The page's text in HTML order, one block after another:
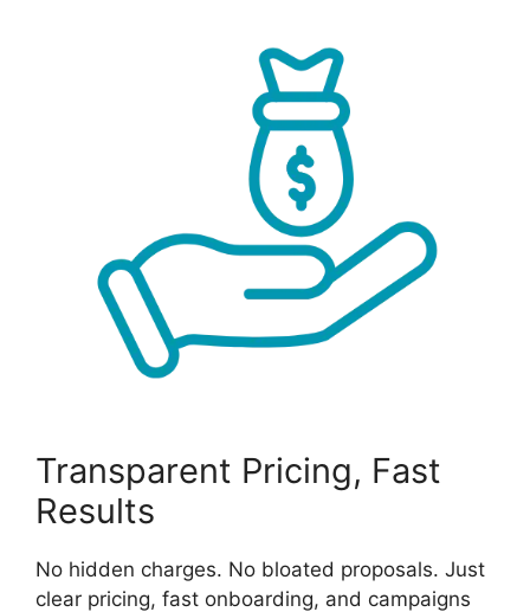
Transparent Pricing, Fast
Results
No hidden charges. No bloated proposals. Just
clear pricing, fast onboarding, and campaigns